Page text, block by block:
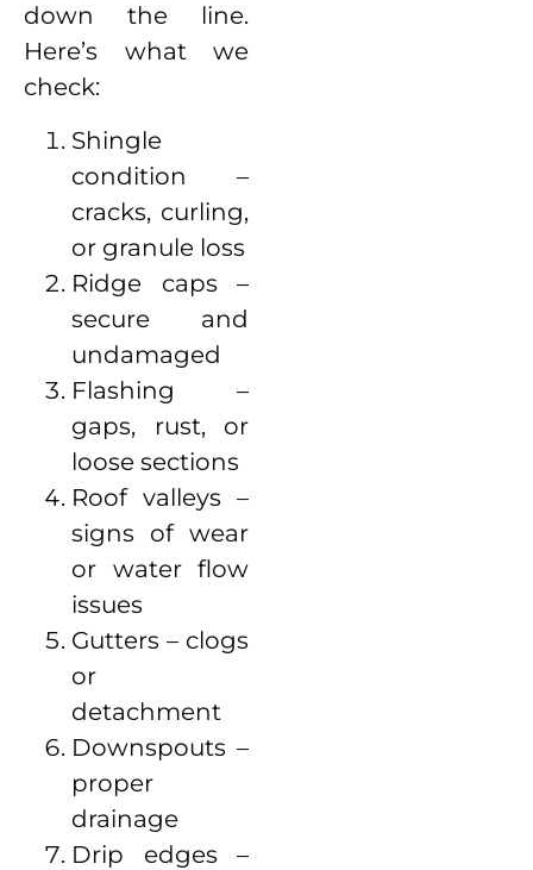
down the line.
Here’s what we
check:
Shingle
condition –
cracks, curling,
or granule loss
Ridge caps –
secure and
undamaged
Flashing –
gaps, rust, or
loose sections
Roof valleys –
signs of wear
or water flow
issues
Gutters – clogs
or
detachment
Downspouts –
proper
drainage
Drip edges –